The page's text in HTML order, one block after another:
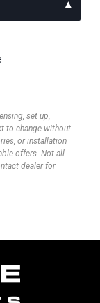
set up,
to change without
or installation
offers. Not all
dealer for